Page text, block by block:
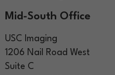
Mid-South Office
USC Imaging
1206 Nail Road West
Suite C